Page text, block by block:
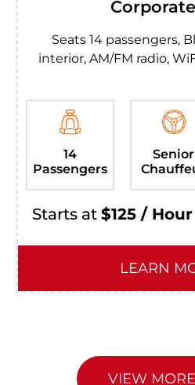
Seats 14 passengers,
interior, AM/FM radio,
14
Passengers
Senior
Starts at$125 / Hour
LEARN
VIEW